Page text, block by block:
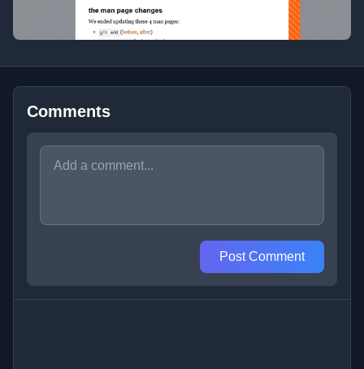
Comments
Post Comment